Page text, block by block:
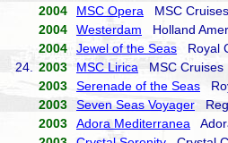
2004
MSC Opera MSC Cruises
2004
Westerdam Holland
2004
Jewel of the Seas Royal
24.
2003 MSC Lirica MSC Cruises
2003
Serenade of the Seas
2003
Seven Seas Voyager
2003
Adora Mediterranea